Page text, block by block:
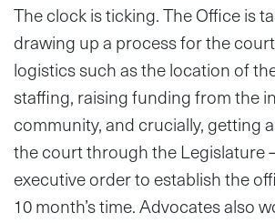
The clock is ticking. The Office is
drawing up a process for the
logistics such as the location of
staffing, raising funding from the
community, and crucially, getting
the court through the Legislature
executive order to establish the
10 month’s time. Advocates also